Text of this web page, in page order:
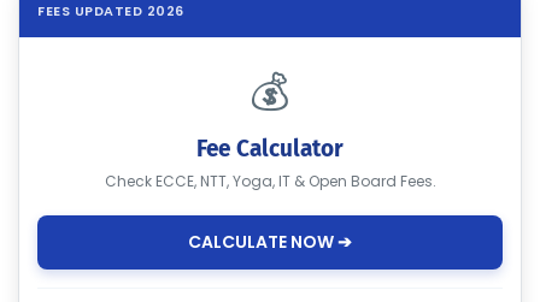
FEES UPDATED 2026
💰
Fee Calculator
Check ECCE, NTT, Yoga, IT & Open Board Fees.
CALCULATE NOW ➔